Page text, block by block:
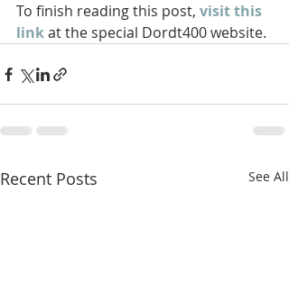
To finish reading this post, visit this
link at the special Dordt400 website.
Recent Posts See All